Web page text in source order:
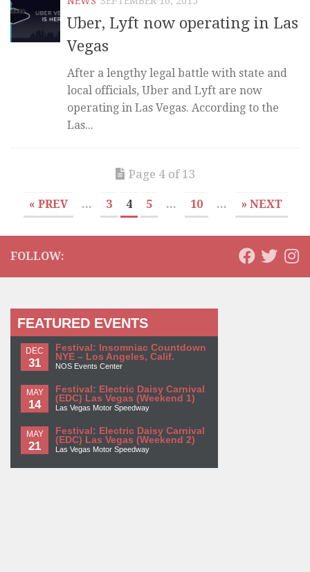
Uber, Lyft now operating in Las
Vegas
After a lengthy legal battle with state and
local officials, Uber and Lyft are now
operating in Las Vegas. According to the
Las...
Page 4 of 13
« PREV ... 3 4 5 ... 10 ... » NEXT
FOLLOW:
FEATURED EVENTS
DEC
31
Festival: Insomniac Countdown
NYE – Los Angeles, Calif.
NOS Events Center
MAY
14
Festival: Electric Daisy Carnival
(EDC) Las Vegas (Weekend 1)
Las Vegas Motor Speedway
MAY
21
Festival: Electric Daisy Carnival
(EDC) Las Vegas (Weekend 2)
Las Vegas Motor Speedway